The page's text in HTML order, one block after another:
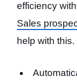
efficiency
Sales
help with